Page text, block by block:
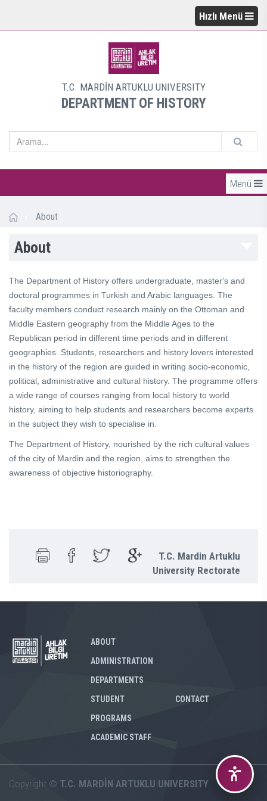
Hızlı Menü
T.C. MARDİN ARTUKLU UNIVERSITY
DEPARTMENT OF HISTORY
Menü
About
About
The Department of History offers undergraduate, master's and
doctoral programmes in Turkish and Arabic languages. The
faculty members conduct research mainly on the Ottoman and
Middle Eastern geography from the Middle Ages to the
Republican period in different time periods and in different
geographies. Students, researchers and history lovers interested
in the history of the region are guided in writing socio-economic,
political, administrative and cultural history. The programme offers
a wide range of courses ranging from local history to world
history, aiming to help students and researchers become experts
in the subject they wish to specialise in.
The Department of History, nourished by the rich cultural values
of the city of Mardin and the region, aims to strengthen the
awareness of objective historiography.
T.C. Mardin Artuklu
University Rectorate
ABOUT
ADMINISTRATION
DEPARTMENTS
STUDENT
PROGRAMS
ACADEMIC STAFF
CONTACT
Copyright © T.C. MARDİN ARTUKLU UNIVERSITY